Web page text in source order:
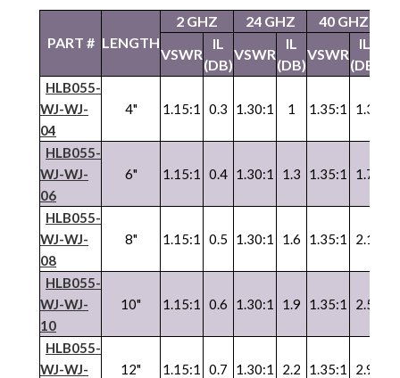
PART # LENGTH
2 GHZ 24 GHZ 40 GHZ
VSWR
IL
(DB)
VSWR
IL
(DB)
VSWR
IL
(DB)
HLB055-
WJ-WJ-
04
4" 1.15:1 0.3 1.30:1 1 1.35:1 1.3
HLB055-
WJ-WJ-
06
6" 1.15:1 0.4 1.30:1 1.3 1.35:1 1.7
HLB055-
WJ-WJ-
08
8" 1.15:1 0.5 1.30:1 1.6 1.35:1 2.1
HLB055-
WJ-WJ-
10
10" 1.15:1 0.6 1.30:1 1.9 1.35:1 2.5
HLB055-
WJ-WJ-
12" 1.15:1 0.7 1.30:1 2.2 1.35:1 2.9